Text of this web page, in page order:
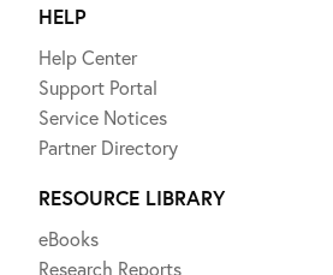
HELP
Help Center
Support Portal
Service Notices
Partner Directory
RESOURCE LIBRARY
eBooks
Research Reports